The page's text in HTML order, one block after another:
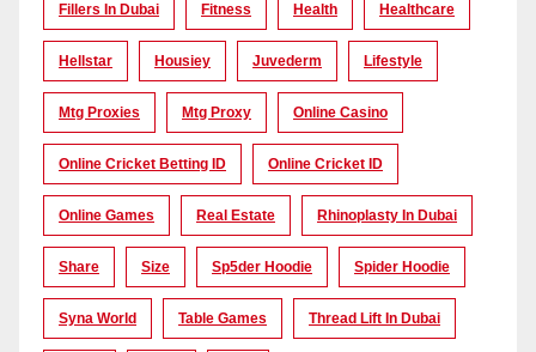
Fillers In Dubai Fitness Health Healthcare
Hellstar Housiey Juvederm Lifestyle
Mtg Proxies Mtg Proxy Online Casino
Online Cricket Betting ID Online Cricket ID
Online Games Real Estate Rhinoplasty In Dubai
Share Size Sp5der Hoodie Spider Hoodie
Syna World Table Games Thread Lift In Dubai